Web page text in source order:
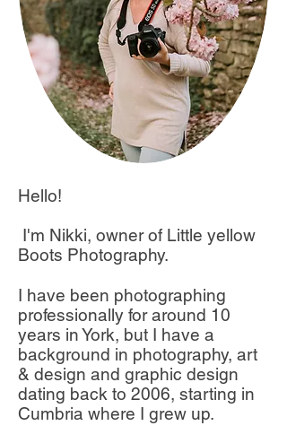
Hello!
I'm Nikki, owner of Little yellow
Boots Photography.
I have been photographing
professionally for around 10
years in York, but I have a
background in photography, art
& design and graphic design
dating back to 2006, starting in
Cumbria where I grew up.